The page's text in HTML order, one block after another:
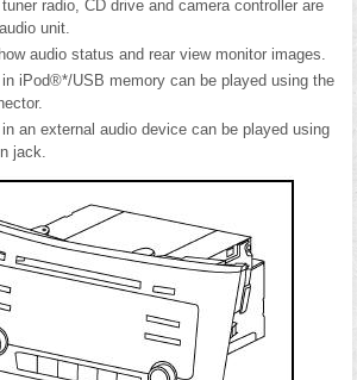
radio, CD drive and camera controller are
unit.
audio status and rear view monitor images.
iPod®*/USB memory can be played using the
an external audio device can be played using
jack.